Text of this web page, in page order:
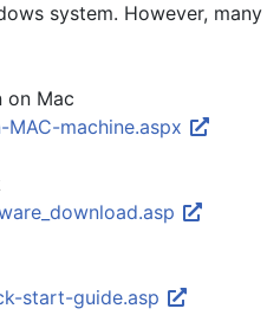
system. However,
on Mac
machine.aspx
start-guide.asp